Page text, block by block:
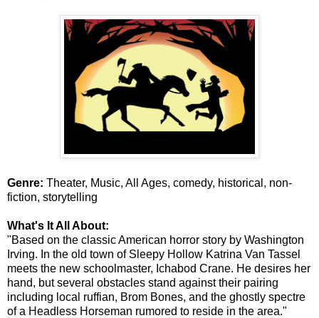
Genre: Theater, Music, All Ages, comedy, historical, non-
fiction, storytelling
What's It All About:
"Based on the classic American horror story by Washington
Irving. In the old town of Sleepy Hollow Katrina Van Tassel
meets the new schoolmaster, Ichabod Crane. He desires her
hand, but several obstacles stand against their pairing
including local ruffian, Brom Bones, and the ghostly spectre
of a Headless Horseman rumored to reside in the area."